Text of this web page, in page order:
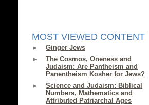
MOST VIEWED CONTENT
Ginger Jews
The Cosmos, Oneness and
Judaism: Are Pantheism and
Panentheism Kosher for Jews?
Science and Judaism: Biblical
Numbers, Mathematics and
Attributed Patriarchal Ages